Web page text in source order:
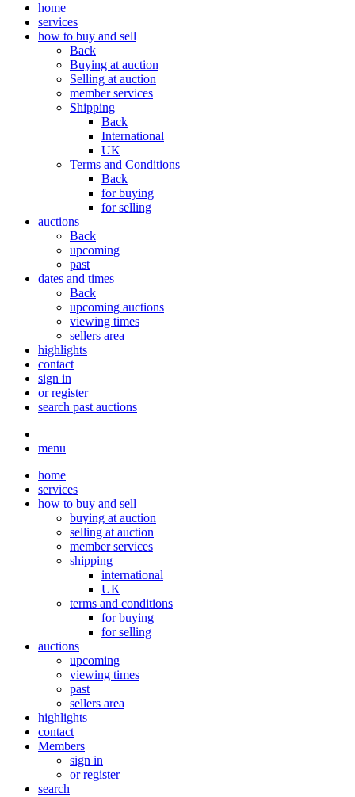
home
services
how to buy and sell
Back
Buying at auction
Selling at auction
member services
Shipping
Back
International
UK
Terms and Conditions
Back
for buying
for selling
auctions
Back
upcoming
past
dates and times
Back
upcoming auctions
viewing times
sellers area
highlights
contact
sign in
or register
search past auctions
menu
home
services
how to buy and sell
buying at auction
selling at auction
member services
shipping
international
UK
terms and conditions
for buying
for selling
auctions
upcoming
viewing times
past
sellers area
highlights
contact
Members
sign in
or register
search